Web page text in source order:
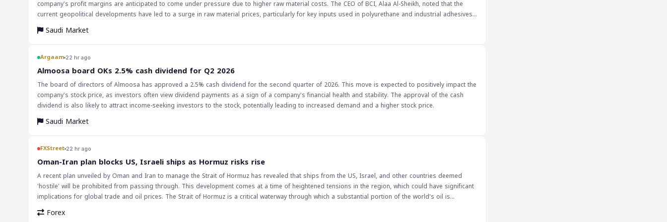
company's profit margins are anticipated to come under pressure due to higher raw material costs. The CEO of BCI, Alaa Al-Sheikh, noted that the
current geopolitical developments have led to a surge in raw material prices, particularly for key inputs used in polyurethane and industrial adhesives
manufacturing. The company's operating profit margin improved in Q2 2026 despite recording non-recurring administrative expenses. The
polyurethane sales segment delivered the strongest performance, rising 40% quarter-on-quarter. The CEO stated that the current challenges, including
markets and traders are that the chemical industry, particularly in Saudi Arabia, may face challenges in the second half of the year due to supply chain
disruptions and higher raw material costs. However, the stable sales volumes and improved operating profit margin of BCI may indicate a positive
outlook for the company. Investors should monitor the company's performance and the overall industry trends to make informed decisions.
Saudi Market
Argaam 22 hr ago
‎Almoosa board OKs 2.5% cash dividend for Q2 2026
The board of directors of Almoosa has approved a 2.5% cash dividend for the second quarter of 2026. This move is expected to positively impact the
company's stock price, as investors often view dividend payments as a sign of a company's financial health and stability. The approval of the cash
dividend is also likely to attract income-seeking investors to the stock, potentially leading to increased demand and a higher stock price.
Saudi Market
FXStreet 22 hr ago
Oman-Iran plan blocks US, Israeli ships as Hormuz risks rise
A recent plan unveiled by Oman and Iran to manage the Strait of Hormuz has revealed that ships from the US, Israel, and other countries deemed
'hostile' will be prohibited from passing through. This development comes at a time of heightened tensions in the region, which could have significant
implications for global trade and oil prices. The Strait of Hormuz is a critical waterway through which a substantial portion of the world's oil is
transported, and any disruption to traffic could have far-reaching consequences for the global economy. The prohibition of US and Israeli ships, in
particular, could exacerbate existing geopolitical tensions and potentially lead to further escalation in the region. This, in turn, could impact market
Forex